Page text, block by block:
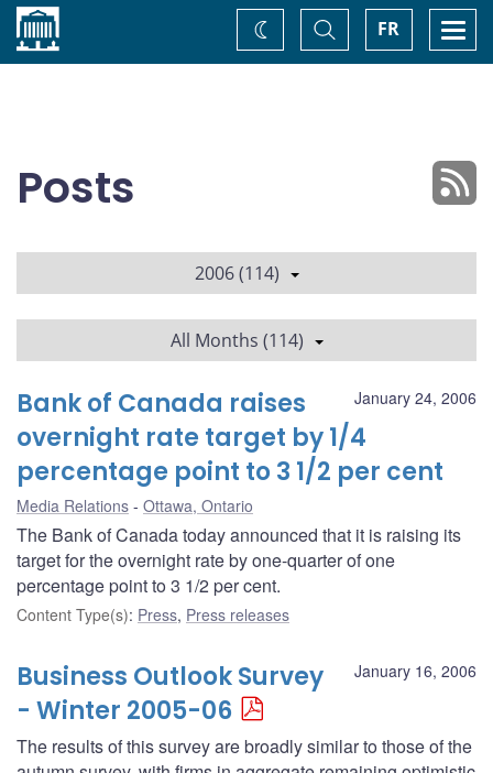
Home FR
Toggle
Search
Change
theme
Posts
2006 (114)
All Months (114)
January 24, 2006
Bank of Canada raises
overnight rate target by 1/4
percentage point to 3 1/2 per cent
Media Relations Ottawa, Ontario
The Bank of Canada today announced that it is raising its
target for the overnight rate by one-quarter of one
percentage point to 3 1/2 per cent.
Content Type(s): Press, Press releases
January 16, 2006
Business Outlook Survey
- Winter 2005-06
The results of this survey are broadly similar to those of the